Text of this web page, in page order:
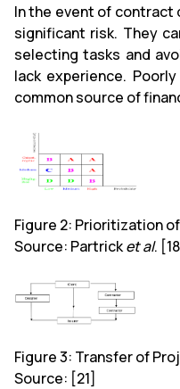
In the event of
significant risk. They
selecting tasks and
lack experience.
common source of
Figure 2: Prioritization
Source: Partricket al.
Figure 3: Transfer of
Source: [21]